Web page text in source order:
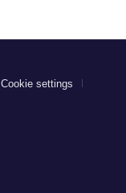
Cookie settings